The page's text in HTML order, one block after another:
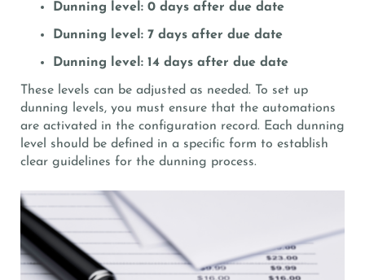
Dunning level: 0 days after due date
Dunning level: 7 days after due date
Dunning level: 14 days after due date
These levels can be adjusted as needed. To set up
dunning levels, you must ensure that the automations
are activated in the configuration record. Each dunning
level should be defined in a specific form to establish
clear guidelines for the dunning process.